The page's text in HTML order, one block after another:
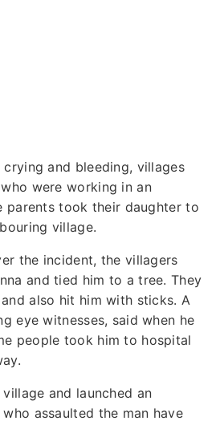
and bleeding, villages
were working in an
parents took their daughter to
village.
the incident, the villagers
and tied him to a tree. They
also hit him with sticks. A
eye witnesses, said when he
people took him to hospital
and launched an
assaulted the man have